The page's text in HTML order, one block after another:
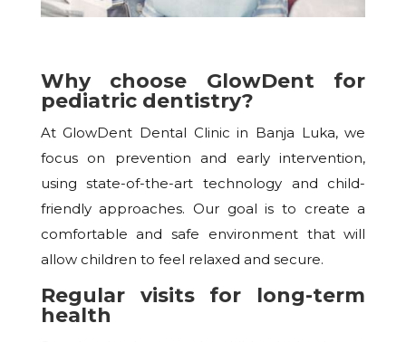
Why choose GlowDent for
pediatric dentistry?
At GlowDent Dental Clinic in Banja Luka, we
focus on prevention and early intervention,
using state-of-the-art technology and child-
friendly approaches. Our goal is to create a
comfortable and safe environment that will
allow children to feel relaxed and secure.
Regular visits for long-term
health